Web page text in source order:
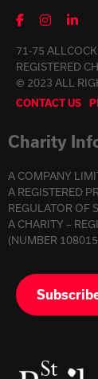
71-75
REGISTERED
© 2023 ALL
CONTACT US
Charity
A COMPANY
A REGISTERED
REGULATOR OF
A CHARITY –
(NUMBER